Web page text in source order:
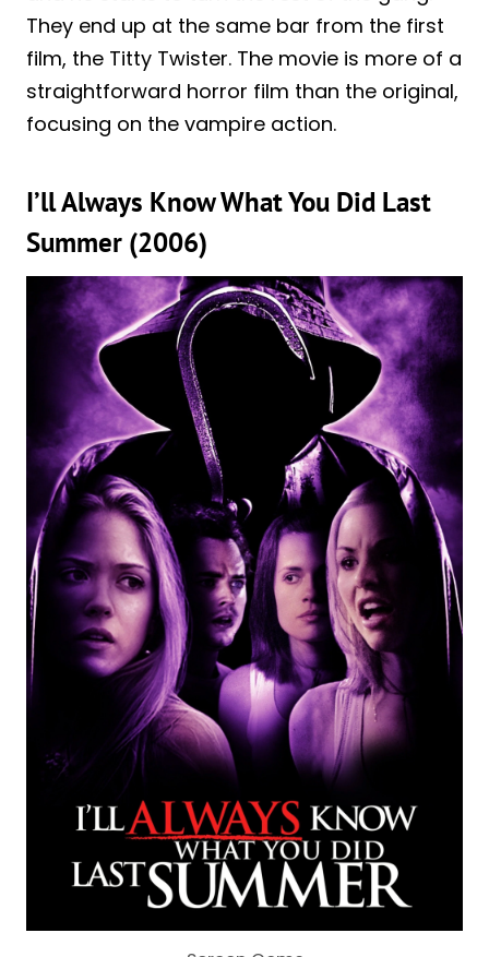
They end up at the same bar from the first
film, the Titty Twister. The movie is more of a
straightforward horror film than the original,
focusing on the vampire action.
I’ll Always Know What You Did Last
Summer (2006)